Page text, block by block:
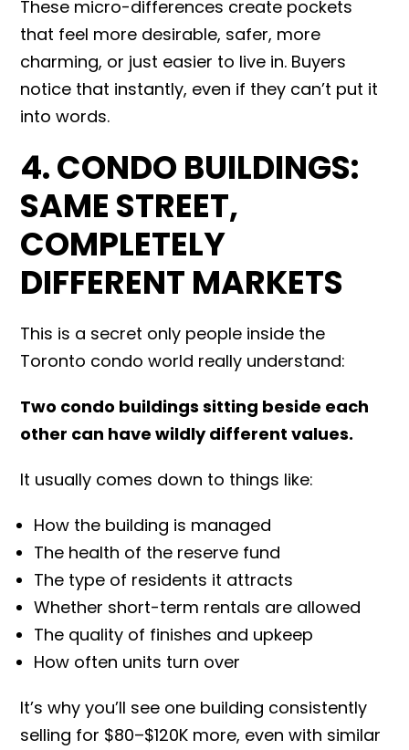
These micro-differences create pockets
that feel more desirable, safer, more
charming, or just easier to live in. Buyers
notice that instantly, even if they can’t put it
into words.
4. CONDO BUILDINGS:
SAME STREET,
COMPLETELY
DIFFERENT MARKETS
This is a secret only people inside the
Toronto condo world really understand:
Two condo buildings sitting beside each
other can have wildly different values.
It usually comes down to things like:
How the building is managed
The health of the reserve fund
The type of residents it attracts
Whether short-term rentals are allowed
The quality of finishes and upkeep
How often units turn over
It’s why you’ll see one building consistently
selling for $80–$120K more, even with similar